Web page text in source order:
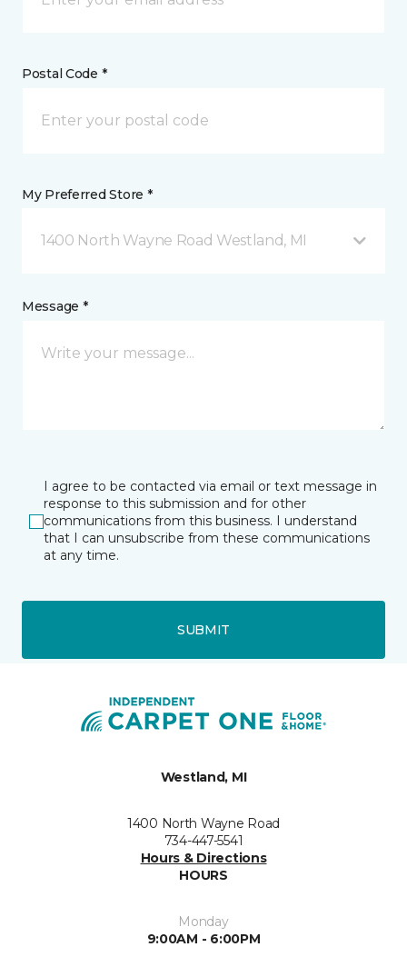
Postal Code *
My Preferred Store *
1400 North Wayne Road Westland, MI
Message *
I agree to be contacted via email or text message in
response to this submission and for other
communications from this business. I understand
that I can unsubscribe from these communications
at any time.
SUBMIT
Westland, MI
1400 North Wayne Road
734-447-5541
Hours & Directions
HOURS
Monday
9:00AM - 6:00PM